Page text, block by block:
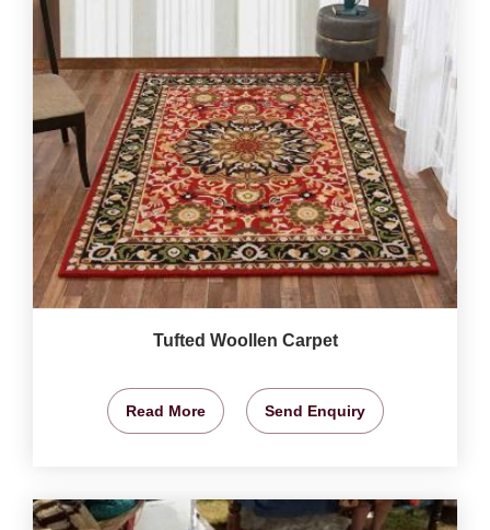
Tufted Woollen Carpet
Read More Send Enquiry